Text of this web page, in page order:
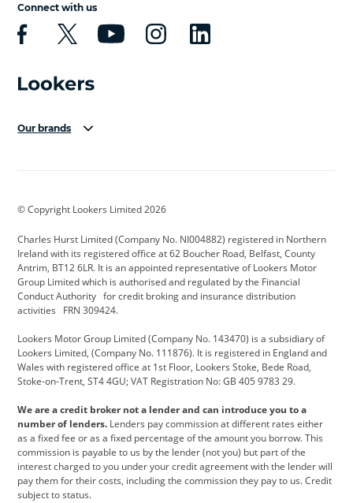
Connect with us
Our brands
Cadillac
Citroen CUPRA Dacia
Defender Discovery DS Automobiles
Electric and Hybrid Fast Fit Ferrari
Hyundai Jaguar Jeep
Kia Land Rover Lexus
Lotus Maserati Motability
Nissan Personal Leasing Peugeot
premium direct Range Rover Renault
© Copyright Lookers Limited 2026
Charles Hurst Limited (Company No. NI004882) registered in Northern
Ireland with its registered office at 62 Boucher Road, Belfast, County
Antrim, BT12 6LR. It is an appointed representative of Lookers Motor
Group Limited which is authorised and regulated by the Financial
Conduct Authority for credit broking and insurance distribution
activities FRN 309424.
Lookers Motor Group Limited (Company No. 143470) is a subsidiary of
Lookers Limited, (Company No. 111876). It is registered in England and
Wales with registered office at 1st Floor, Lookers Stoke, Bede Road,
Stoke-on-Trent, ST4 4GU; VAT Registration No: GB 405 9783 29.
We are a credit broker not a lender and can introduce you to a
number of lenders. Lenders pay commission at different rates either
as a fixed fee or as a fixed percentage of the amount you borrow. This
commission is payable to us by the lender (not you) but part of the
interest charged to you under your credit agreement with the lender will
pay them for their costs, including the commission they pay to us. Credit
subject to status.